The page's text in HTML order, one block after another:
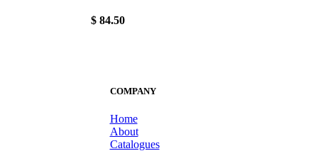
$ 84.50
COMPANY
Home
About
Catalogues